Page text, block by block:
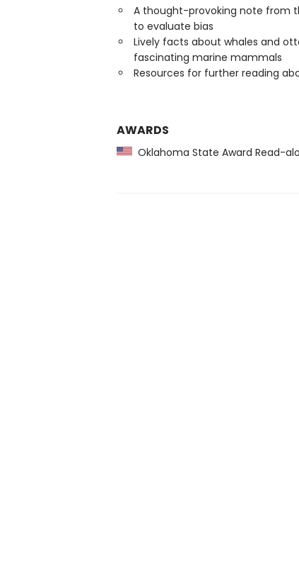
A thought-provoking note from
to evaluate bias
Lively facts about whales and
fascinating marine mammals
Resources for further reading
AWARDS
Oklahoma State Award Read-